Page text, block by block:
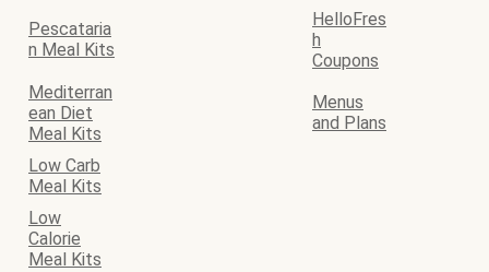
Pescataria
n Meal Kits
HelloFres
h
Coupons
Mediterran
ean Diet
Meal Kits
Menus
and Plans
Low Carb
Meal Kits
Low
Calorie
Meal Kits